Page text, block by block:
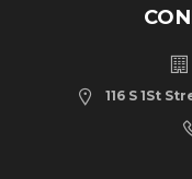
116 S 1St